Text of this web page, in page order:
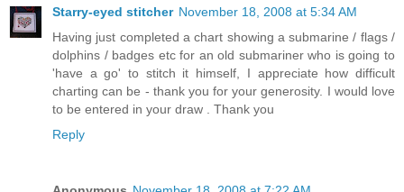
Starry-eyed stitcher November 18, 2008 at 5:34 AM
Having just completed a chart showing a submarine / flags /
dolphins / badges etc for an old submariner who is going to
'have a go' to stitch it himself, I appreciate how difficult
charting can be - thank you for your generosity. I would love
to be entered in your draw . Thank you
Reply